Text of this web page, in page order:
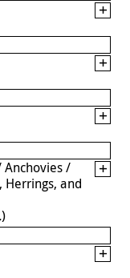
Anchovies /
Herrings, and
)